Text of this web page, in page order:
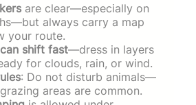
are clear—especially on
always carry a map
your route.
shift fast—dress in layers
for clouds, rain, or wind.
: Do not disturb animals—
areas are common.